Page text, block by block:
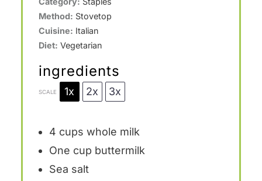
Method: Stovetop
Cuisine: Italian
Diet: Vegetarian
ingredients
SCALE 1x 2x 3x
4 cups whole milk
One cup buttermilk
Sea salt